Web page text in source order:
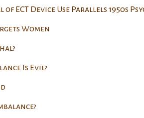
of ECT Device Use Parallels 1950s
Women
Is Evil?